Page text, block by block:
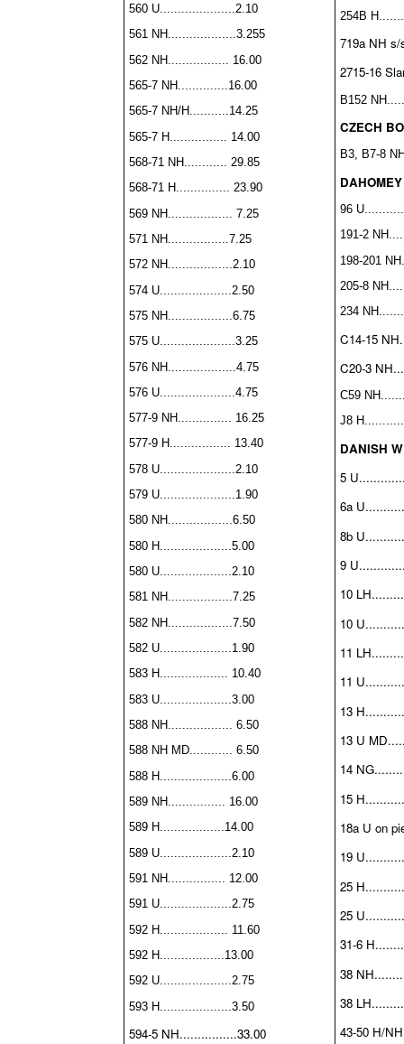
560 U.....................2.10
561 NH...................3.255
562 NH................. 16.00
565-7 NH..............16.00
565-7 NH/H...........14.25
565-7 H................ 14.00
568-71 NH............ 29.85
568-71 H............... 23.90
569 NH.................. 7.25
571 NH.................7.25
572 NH..................2.10
574 U....................2.50
575 NH..................6.75
575 U.....................3.25
576 NH...................4.75
576 U.....................4.75
577-9 NH............... 16.25
577-9 H................. 13.40
578 U.....................2.10
579 U.....................1.90
580 NH..................6.50
580 H....................5.00
580 U....................2.10
581 NH..................7.25
582 NH..................7.50
582 U....................1.90
583 H................... 10.40
583 U....................3.00
588 NH.................. 6.50
588 NH MD............ 6.50
588 H....................6.00
589 NH................ 16.00
589 H..................14.00
589 U....................2.10
591 NH................ 12.00
591 U....................2.75
592 H................... 11.60
592 H..................13.00
592 U....................2.75
593 H....................3.50
594-5 NH................33.00
254B
719a NH
2715-16
B152
CZECH
B3, B7-8
DAHOMEY
96
191-2
198-201
205-8
234
C14-15
C20-3
C59
J8
DANISH
5
6a
8b
9
10
10
11
11
13
13 U
14
15
18a U on
19
25
25
31-6
38
38
43-50 H/